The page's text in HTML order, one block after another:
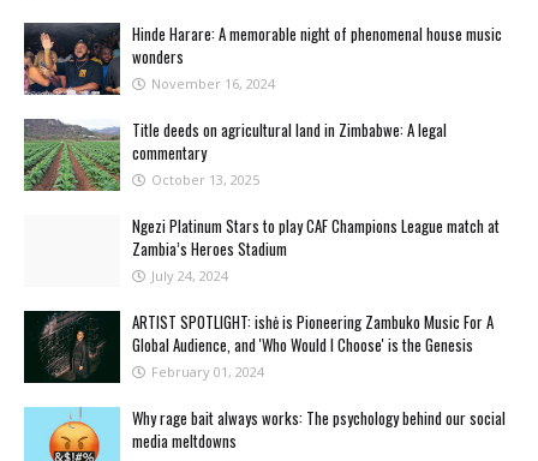
Hinde Harare: A memorable night of phenomenal house music
wonders
November 16, 2024
Title deeds on agricultural land in Zimbabwe: A legal
commentary
October 13, 2025
Ngezi Platinum Stars to play CAF Champions League match at
Zambia’s Heroes Stadium
July 24, 2024
ARTIST SPOTLIGHT: ishė is Pioneering Zambuko Music For A
Global Audience, and 'Who Would I Choose' is the Genesis
February 01, 2024
Why rage bait always works: The psychology behind our social
media meltdowns